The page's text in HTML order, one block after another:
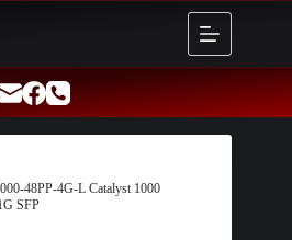
48PP-4G-L Catalyst 1000
SFP